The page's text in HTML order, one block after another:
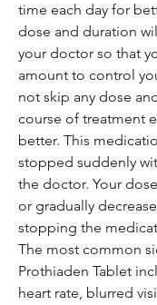
time each day for
dose and duration
your doctor so that
amount to control
not skip any dose
course of treatment
better. This
stopped suddenly
the doctor. Your
or gradually
stopping the
The most common
Prothiaden Tablet
heart rate, blurred